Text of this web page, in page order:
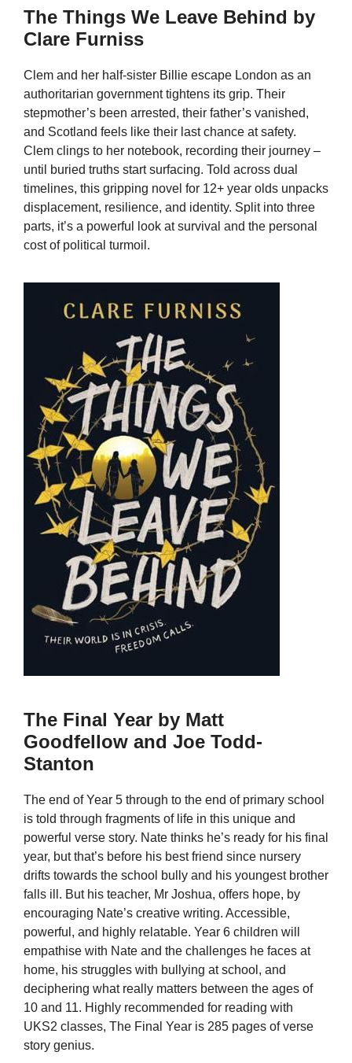
The Things We Leave Behind by
Clare Furniss
Clem and her half-sister Billie escape London as an
authoritarian government tightens its grip. Their
stepmother’s been arrested, their father’s vanished,
and Scotland feels like their last chance at safety.
Clem clings to her notebook, recording their journey –
until buried truths start surfacing. Told across dual
timelines, this gripping novel for 12+ year olds unpacks
displacement, resilience, and identity. Split into three
parts, it’s a powerful look at survival and the personal
cost of political turmoil.
The Final Year by Matt
Goodfellow and Joe Todd-
Stanton
The end of Year 5 through to the end of primary school
is told through fragments of life in this unique and
powerful verse story. Nate thinks he’s ready for his final
year, but that’s before his best friend since nursery
drifts towards the school bully and his youngest brother
falls ill. But his teacher, Mr Joshua, offers hope, by
encouraging Nate’s creative writing. Accessible,
powerful, and highly relatable. Year 6 children will
empathise with Nate and the challenges he faces at
home, his struggles with bullying at school, and
deciphering what really matters between the ages of
10 and 11. Highly recommended for reading with
UKS2 classes, The Final Year is 285 pages of verse
story genius.